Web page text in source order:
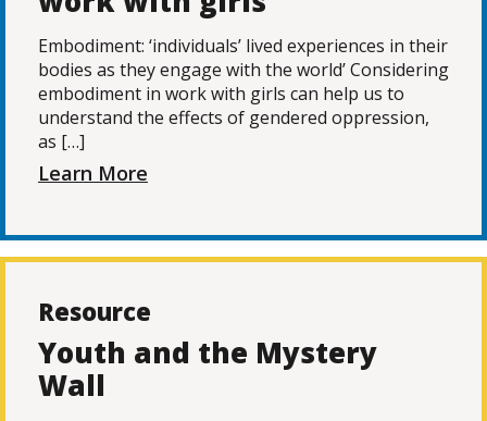
Embodiment: ‘individuals’ lived experiences in their
bodies as they engage with the world’ Considering
embodiment in work with girls can help us to
understand the effects of gendered oppression,
as […]
Learn More
Resource
Youth and the Mystery
Wall